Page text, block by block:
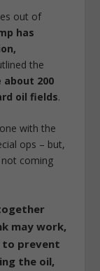
out of
has
the
about 200
oil fields.
with the
ops – but,
not coming
may work,
to prevent
the oil,